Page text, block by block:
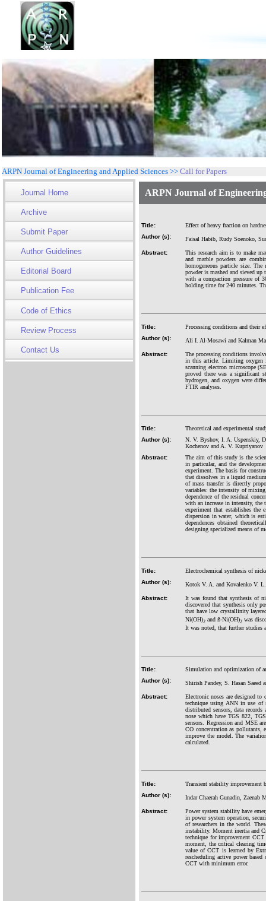
ARPN Journal of Engineering and Applied Sciences >> Call for Papers
Journal Home
Archive
Submit Paper
Author Guidelines
Editorial Board
Publication Fee
Code of Ethics
Review Process
Contact Us
ARPN Journal of
Title:
Effect of heavy fraction on
Author (s):
Faisal Habib, Rudy Soenoko,
Abstract:
This research aim is to make
and marble powders are
homogeneous particle size.
powder is mashed and sieved
with a compaction pressure of
holding time for 240 minutes.
Title:
Processing conditions and their
Author (s):
Ali I. Al-Mosawi and Kalman
Abstract:
The processing conditions
in this article. Limiting oxygen
scanning electron microscope
proved there was a significant
hydrogen, and oxygen were
FTIR analyses.
Title:
Theoretical and experimental
Author (s):
N. V. Byshov, I. A. Uspenskiy,
Kochenov and A. V. Kupriyanov
Abstract:
The aim of this study is the
in particular, and the
experiment. The basis for
that dissolves in a liquid
of mass transfer is directly
variables: the intensity of
dependence of the residual
with an increase in intensity, the
experiment that establishes
dispersion in water, which is
dependences obtained
designing specialized means of
Title:
Electrochemical synthesis of
Author (s):
Kotok V. A. and Kovalenko V. L.
Abstract:
It was found that synthesis of
discovered that synthesis only
that have low crystallinity
Ni(OH)2 and ß-Ni(OH)2 was
It was noted, that further studies
Title:
Simulation and optimization of
Author (s):
Shirish Pandey, S. Hasan Saeed
Abstract:
Electronic noses are designed
technique using ANN in use of
distributed sensors, data
nose which have TGS 822,
sensors. Regression and MSE
CO concentration as pollutants,
improve the model. The
calculated.
Title:
Transient stability improvement
Author (s):
Indar Chaerah Gunadin, Zaenab
Abstract:
Power system stability have
in power system operation,
of researchers in the world.
instability. Moment inertia and
technique for improvement
moment, the critical clearing
value of CCT is learned by
rescheduling active power
CCT with minimum error.